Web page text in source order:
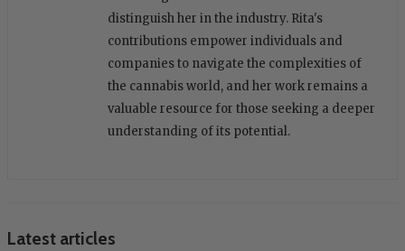
distinguish her in the industry. Rita's
contributions empower individuals and
companies to navigate the complexities of
the cannabis world, and her work remains a
valuable resource for those seeking a deeper
understanding of its potential.
Latest articles